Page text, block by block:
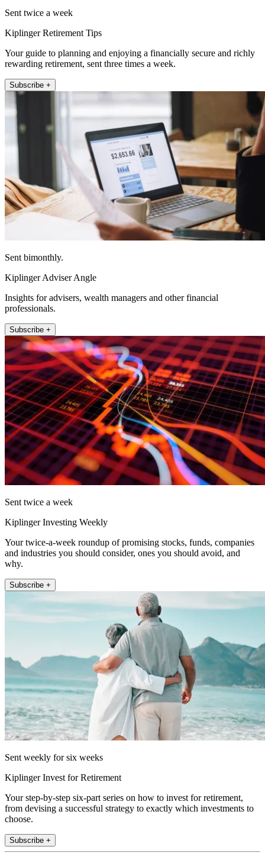
Sent twice a week
Kiplinger Retirement Tips
Your guide to planning and enjoying a financially secure and richly
rewarding retirement, sent three times a week.
Subscribe +
Sent bimonthly.
Kiplinger Adviser Angle
Insights for advisers, wealth managers and other financial
professionals.
Subscribe +
Sent twice a week
Kiplinger Investing Weekly
Your twice-a-week roundup of promising stocks, funds, companies
and industries you should consider, ones you should avoid, and
why.
Subscribe +
Sent weekly for six weeks
Kiplinger Invest for Retirement
Your step-by-step six-part series on how to invest for retirement,
from devising a successful strategy to exactly which investments to
choose.
Subscribe +